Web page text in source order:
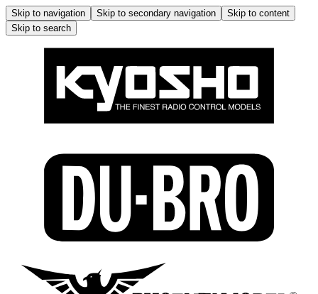
Skip to navigation Skip to secondary navigation
Skip to content
Skip to search